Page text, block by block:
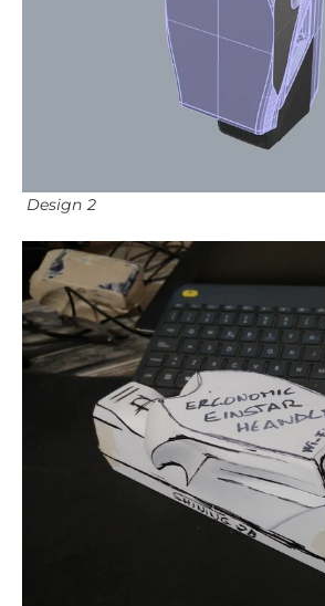
Design 2